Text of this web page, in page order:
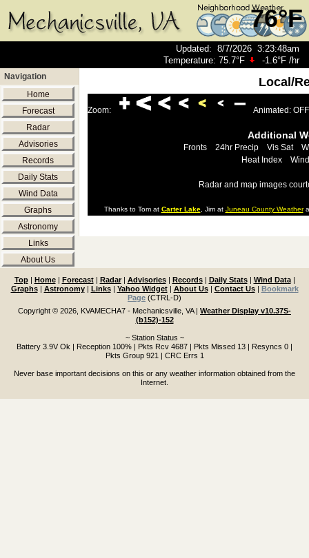
76°F
Updated:8/7/2026 3:23:48am
Temperature:75.7°F -1.6°F /hr
Navigation
Home
Forecast
Radar
Advisories
Records
Daily Stats
Wind Data
Graphs
Astronomy
Links
About Us
Local/
Zoom: Animated: OFF
Additional
Fronts 24hr Precip Vis Sat
Heat Index
Radar and map images
Thanks to Tom at Carter Lake, Jim at Juneau County Weather
Top| Home| Forecast| Radar| Advisories| Records| Daily Stats| Wind Data|
Graphs| Astronomy| Links| Yahoo Widget| About Us| Contact Us | Bookmark
Page (CTRL-D)
Copyright © 2026, KVAMECHA7 - Mechanicsville, VA| Weather Display v10.37S-
(b152)-152
~ Station Status ~
Battery 3.9V Ok | Reception 100% | Pkts Rcv 4687 | Pkts Missed 13 | Resyncs 0 |
Pkts Group 921 | CRC Errs 1
Never base important decisions on this or any weather information obtained from the
Internet.